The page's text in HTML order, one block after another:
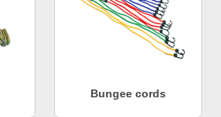
Bungee cords